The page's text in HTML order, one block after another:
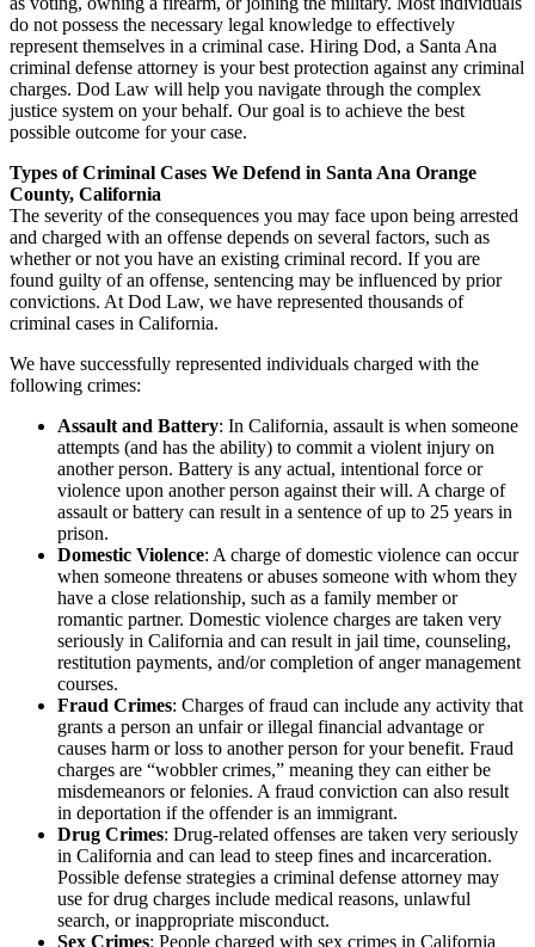
do not possess the necessary legal knowledge to effectively
represent themselves in a criminal case. Hiring Dod, a Santa Ana
criminal defense attorney is your best protection against any criminal
charges. Dod Law will help you navigate through the complex
justice system on your behalf. Our goal is to achieve the best
possible outcome for your case.
Types of Criminal Cases We Defend in Santa Ana Orange
County, California
The severity of the consequences you may face upon being arrested
and charged with an offense depends on several factors, such as
whether or not you have an existing criminal record. If you are
found guilty of an offense, sentencing may be influenced by prior
convictions. At Dod Law, we have represented thousands of
criminal cases in California.
We have successfully represented individuals charged with the
following crimes:
Assault and Battery: In California, assault is when someone
attempts (and has the ability) to commit a violent injury on
another person. Battery is any actual, intentional force or
violence upon another person against their will. A charge of
assault or battery can result in a sentence of up to 25 years in
prison.
Domestic Violence: A charge of domestic violence can occur
when someone threatens or abuses someone with whom they
have a close relationship, such as a family member or
romantic partner. Domestic violence charges are taken very
seriously in California and can result in jail time, counseling,
restitution payments, and/or completion of anger management
courses.
Fraud Crimes: Charges of fraud can include any activity that
grants a person an unfair or illegal financial advantage or
causes harm or loss to another person for your benefit. Fraud
charges are “wobbler crimes,” meaning they can either be
misdemeanors or felonies. A fraud conviction can also result
in deportation if the offender is an immigrant.
Drug Crimes: Drug-related offenses are taken very seriously
in California and can lead to steep fines and incarceration.
Possible defense strategies a criminal defense attorney may
use for drug charges include medical reasons, unlawful
search, or inappropriate misconduct.
Sex Crimes: People charged with sex crimes in California